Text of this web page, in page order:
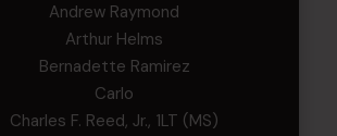
Andrew Raymond
Arthur Helms
Bernadette Ramirez
Carlo
Charles F. Reed, Jr., 1LT (MS)